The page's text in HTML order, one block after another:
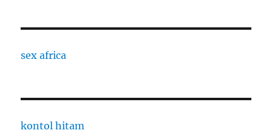
sex africa
kontol hitam